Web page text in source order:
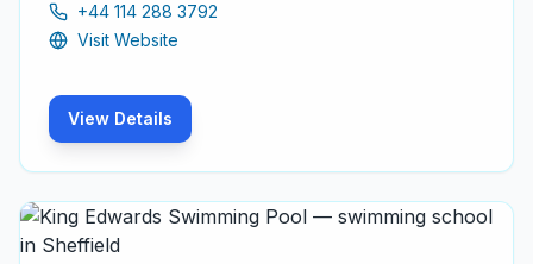
lifestyle.+44 114 288 3792
Visit Website
View Details